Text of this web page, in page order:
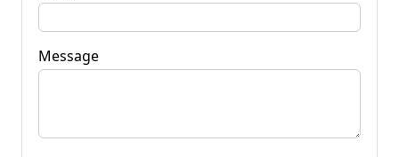
Message